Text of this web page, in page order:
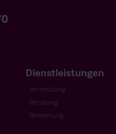
Dienstleistungen
Vermittlung
Beratung
Bewertung